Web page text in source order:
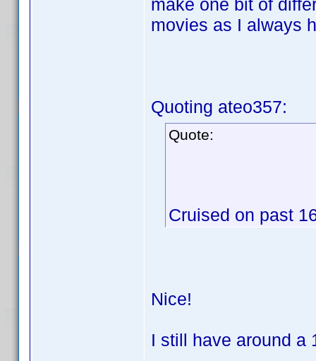
make one bit of
movies as I always
Quoting ateo357:
Quote:
Cruised on past
Nice!
I still have around a